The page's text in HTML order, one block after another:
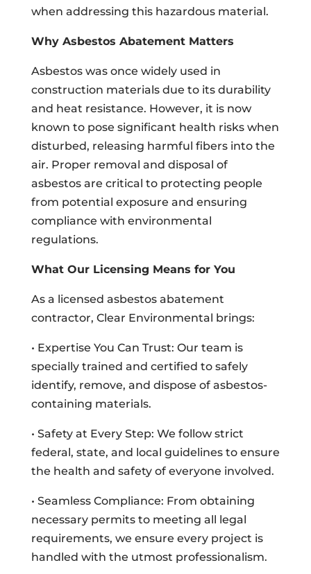
when addressing this hazardous material.
Why Asbestos Abatement Matters
Asbestos was once widely used in
construction materials due to its durability
and heat resistance. However, it is now
known to pose significant health risks when
disturbed, releasing harmful fibers into the
air. Proper removal and disposal of
asbestos are critical to protecting people
from potential exposure and ensuring
compliance with environmental
regulations.
What Our Licensing Means for You
As a licensed asbestos abatement
contractor, Clear Environmental brings:
• Expertise You Can Trust: Our team is
specially trained and certified to safely
identify, remove, and dispose of asbestos-
containing materials.
• Safety at Every Step: We follow strict
federal, state, and local guidelines to ensure
the health and safety of everyone involved.
• Seamless Compliance: From obtaining
necessary permits to meeting all legal
requirements, we ensure every project is
handled with the utmost professionalism.